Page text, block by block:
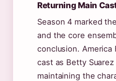
Returning Main
Season 4 marked
and the core
conclusion.
cast as Betty
maintaining the